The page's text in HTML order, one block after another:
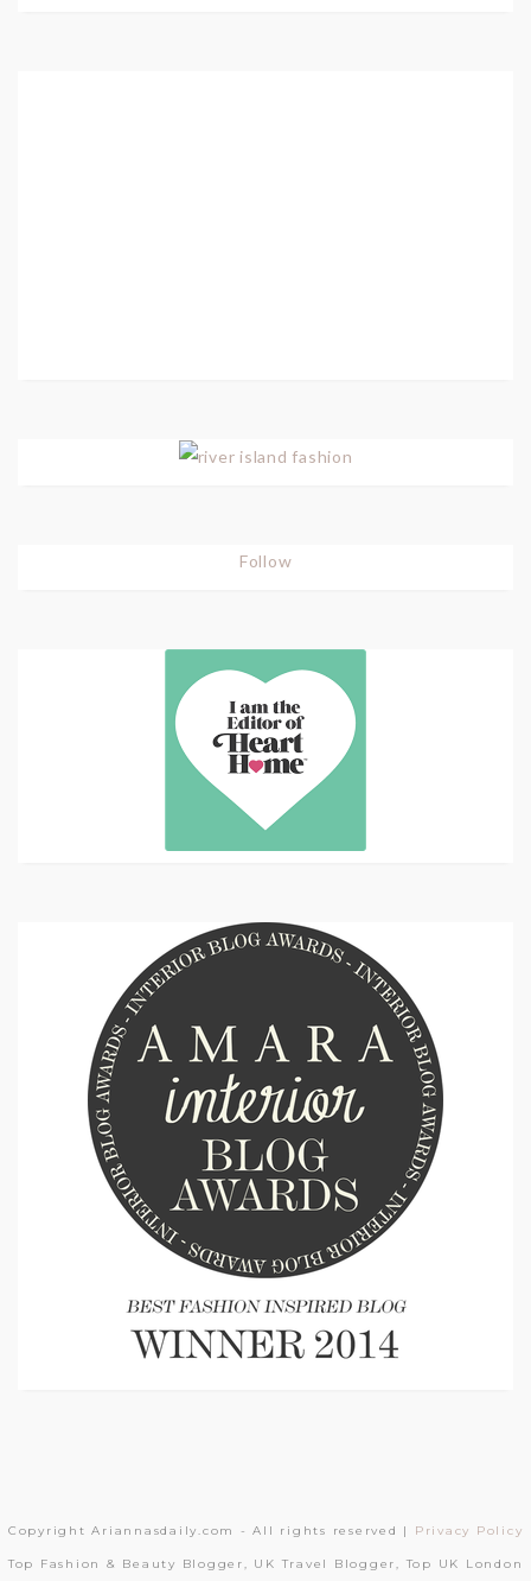
Follow
Copyright Ariannasdaily.com - All rights reserved | Privacy Policy
Top Fashion & Beauty Blogger, UK Travel Blogger, Top UK London